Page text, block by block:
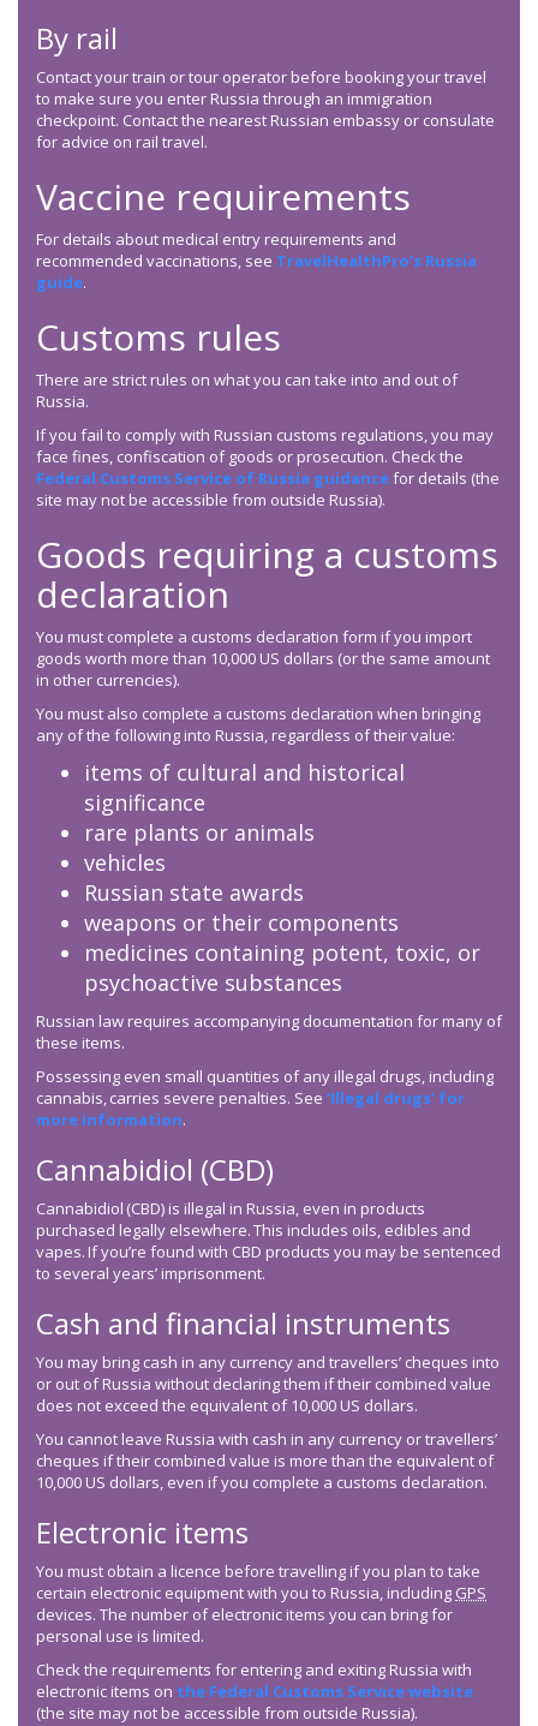
By rail
Contact your train or tour operator before booking your travel
to make sure you enter Russia through an immigration
checkpoint. Contact the nearest Russian embassy or consulate
for advice on rail travel.
Vaccine requirements
For details about medical entry requirements and
recommended vaccinations, see TravelHealthPro’s Russia
guide.
Customs rules
There are strict rules on what you can take into and out of
Russia.
If you fail to comply with Russian customs regulations, you may
face fines, confiscation of goods or prosecution. Check the
Federal Customs Service of Russia guidancefor details (the
site may not be accessible from outside Russia).
Goods requiring a customs
declaration
You must complete a customs declaration form if you import
goods worth more than 10,000 US dollars (or the same amount
in other currencies).
You must also complete a customs declaration when bringing
any of the following into Russia, regardless of their value:
items of cultural and historical
significance
rare plants or animals
vehicles
Russian state awards
weapons or their components
medicines containing potent, toxic, or
psychoactive substances
Russian law requires accompanying documentation for many of
these items.
Possessing even small quantities of any illegal drugs, including
cannabis, carries severe penalties. See ‘Illegal drugs’ for
more information.
Cannabidiol (CBD)
Cannabidiol (CBD) is illegal in Russia, even in products
purchased legally elsewhere. This includes oils, edibles and
vapes. If you’re found with CBD products you may be sentenced
to several years’ imprisonment.
Cash and financial instruments
You may bring cash in any currency and travellers’ cheques into
or out of Russia without declaring them if their combined value
does not exceed the equivalent of 10,000 US dollars.
You cannot leave Russia with cash in any currency or travellers’
cheques if their combined value is more than the equivalent of
10,000 US dollars, even if you complete a customs declaration.
Electronic items
You must obtain a licence before travelling if you plan to take
certain electronic equipment with you to Russia, including GPS
devices. The number of electronic items you can bring for
personal use is limited.
Check the requirements for entering and exiting Russia with
electronic items on the Federal Customs Service website
(the site may not be accessible from outside Russia).